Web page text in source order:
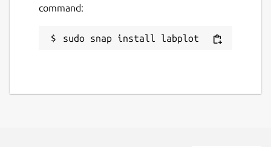
command:
sudo snap install labplot